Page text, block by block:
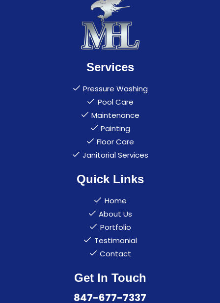
Services
Pressure Washing
Pool Care
Maintenance
Painting
Floor Care
Janitorial Services
Quick Links
Home
About Us
Portfolio
Testimonial
Contact
Get In Touch
847-677-7337